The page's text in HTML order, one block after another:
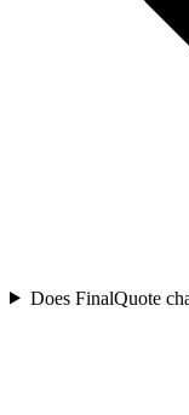
Does FinalQuote